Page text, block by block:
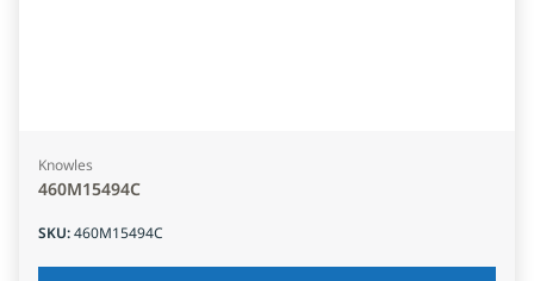
Knowles
460M15494C
SKU:460M15494C